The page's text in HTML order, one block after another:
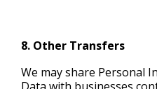
8. Other Transfers
We may share Personal